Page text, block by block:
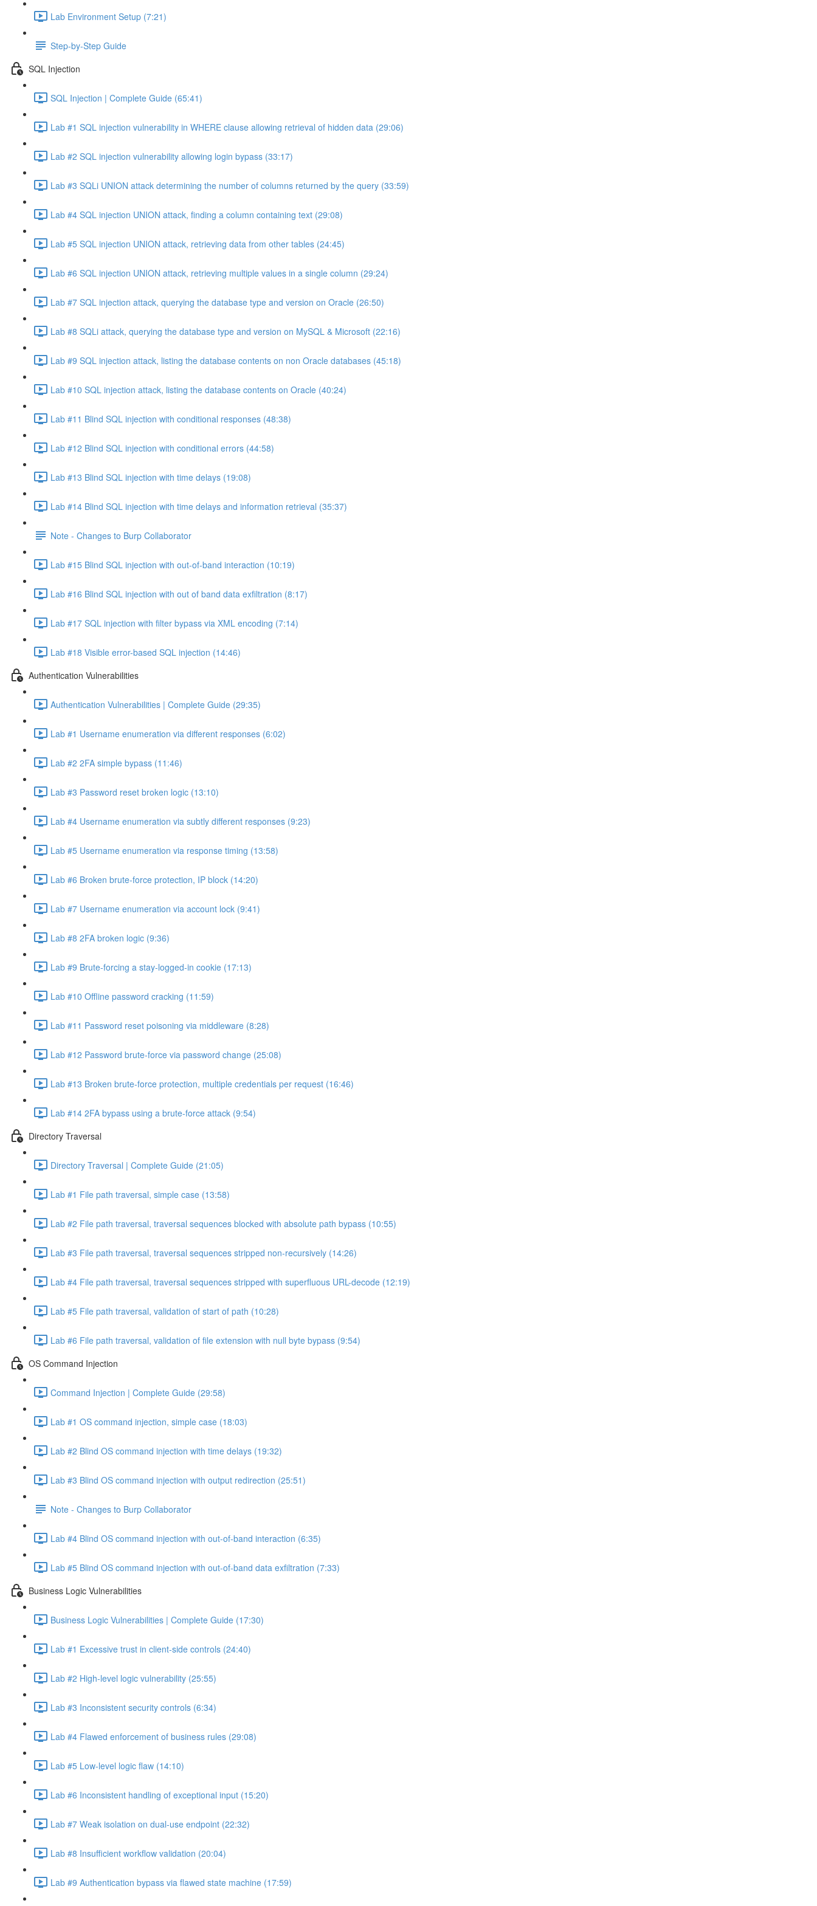
Lab Environment Setup (7:21)
Step-by-Step Guide
SQL Injection
SQL Injection | Complete Guide (65:41)
Lab #1 SQL injection vulnerability in WHERE clause allowing retrieval of hidden data (29:06)
Lab #2 SQL injection vulnerability allowing login bypass (33:17)
Lab #3 SQLi UNION attack determining the number of columns returned by the query (33:59)
Lab #4 SQL injection UNION attack, finding a column containing text (29:08)
Lab #5 SQL injection UNION attack, retrieving data from other tables (24:45)
Lab #6 SQL injection UNION attack, retrieving multiple values in a single column (29:24)
Lab #7 SQL injection attack, querying the database type and version on Oracle (26:50)
Lab #8 SQLi attack, querying the database type and version on MySQL & Microsoft (22:16)
Lab #9 SQL injection attack, listing the database contents on non Oracle databases (45:18)
Lab #10 SQL injection attack, listing the database contents on Oracle (40:24)
Lab #11 Blind SQL injection with conditional responses (48:38)
Lab #12 Blind SQL injection with conditional errors (44:58)
Lab #13 Blind SQL injection with time delays (19:08)
Lab #14 Blind SQL injection with time delays and information retrieval (35:37)
Note - Changes to Burp Collaborator
Lab #15 Blind SQL injection with out-of-band interaction (10:19)
Lab #16 Blind SQL injection with out of band data exfiltration (8:17)
Lab #17 SQL injection with filter bypass via XML encoding (7:14)
Lab #18 Visible error-based SQL injection (14:46)
Authentication Vulnerabilities
Authentication Vulnerabilities | Complete Guide (29:35)
Lab #1 Username enumeration via different responses (6:02)
Lab #2 2FA simple bypass (11:46)
Lab #3 Password reset broken logic (13:10)
Lab #4 Username enumeration via subtly different responses (9:23)
Lab #5 Username enumeration via response timing (13:58)
Lab #6 Broken brute-force protection, IP block (14:20)
Lab #7 Username enumeration via account lock (9:41)
Lab #8 2FA broken logic (9:36)
Lab #9 Brute-forcing a stay-logged-in cookie (17:13)
Lab #10 Offline password cracking (11:59)
Lab #11 Password reset poisoning via middleware (8:28)
Lab #12 Password brute-force via password change (25:08)
Lab #13 Broken brute-force protection, multiple credentials per request (16:46)
Lab #14 2FA bypass using a brute-force attack (9:54)
Directory Traversal
Directory Traversal | Complete Guide (21:05)
Lab #1 File path traversal, simple case (13:58)
Lab #2 File path traversal, traversal sequences blocked with absolute path bypass (10:55)
Lab #3 File path traversal, traversal sequences stripped non-recursively (14:26)
Lab #4 File path traversal, traversal sequences stripped with superfluous URL-decode (12:19)
Lab #5 File path traversal, validation of start of path (10:28)
Lab #6 File path traversal, validation of file extension with null byte bypass (9:54)
OS Command Injection
Command Injection | Complete Guide (29:58)
Lab #1 OS command injection, simple case (18:03)
Lab #2 Blind OS command injection with time delays (19:32)
Lab #3 Blind OS command injection with output redirection (25:51)
Note - Changes to Burp Collaborator
Lab #4 Blind OS command injection with out-of-band interaction (6:35)
Lab #5 Blind OS command injection with out-of-band data exfiltration (7:33)
Business Logic Vulnerabilities
Business Logic Vulnerabilities | Complete Guide (17:30)
Lab #1 Excessive trust in client-side controls (24:40)
Lab #2 High-level logic vulnerability (25:55)
Lab #3 Inconsistent security controls (6:34)
Lab #4 Flawed enforcement of business rules (29:08)
Lab #5 Low-level logic flaw (14:10)
Lab #6 Inconsistent handling of exceptional input (15:20)
Lab #7 Weak isolation on dual-use endpoint (22:32)
Lab #8 Insufficient workflow validation (20:04)
Lab #9 Authentication bypass via flawed state machine (17:59)